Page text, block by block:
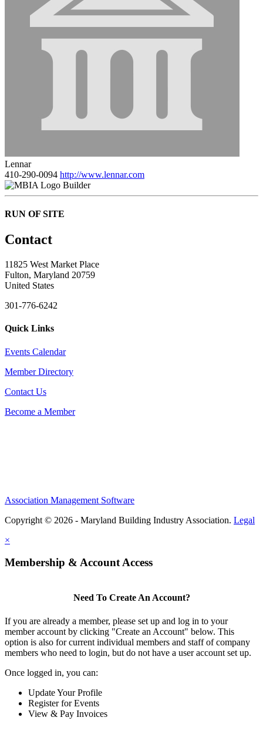
Lennar
410-290-0094 http://www.lennar.com
Builder
RUN OF SITE
Contact
11825 West Market Place
Fulton, Maryland 20759
United States
301-776-6242
Quick Links
Events Calendar
Member Directory
Contact Us
Become a Member
Association Management Software
Copyright © 2026 - Maryland Building Industry Association. Legal
×
Membership & Account Access
Need To Create An Account?
If you are already a member, please set up and log in to your
member account by clicking "Create an Account" below. This
option is also for current individual members and staff of company
members who need to login, but do not have a user account set up.
Once logged in, you can:
Update Your Profile
Register for Events
View & Pay Invoices